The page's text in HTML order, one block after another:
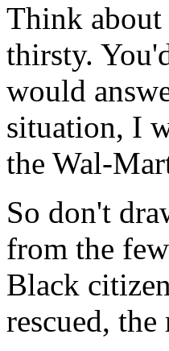
Think about
thirsty.
would
situation, I
the Wal-
So don't
from the
Black
rescued,